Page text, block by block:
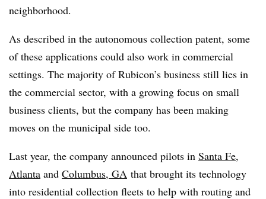
neighborhood.
As described in the autonomous collection patent, some
of these applications could also work in commercial
settings. The majority of Rubicon’s business still lies in
the commercial sector, with a growing focus on small
business clients, but the company has been making
moves on the municipal side too.
Last year, the company announced pilots in Santa Fe,
Atlanta and Columbus, GA that brought its technology
into residential collection fleets to help with routing and